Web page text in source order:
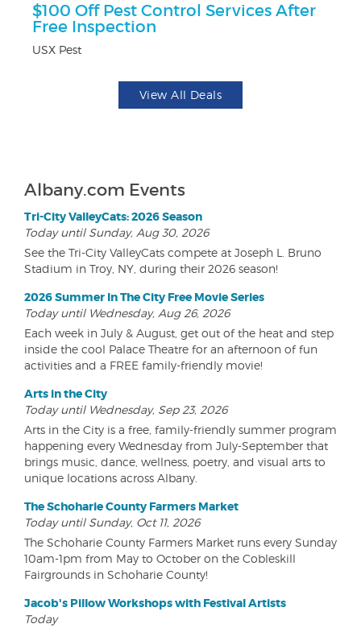
$100 Off Pest Control Services After
Free Inspection
USX Pest
View All Deals
Albany.com Events
Tri-City ValleyCats: 2026 Season
Today until Sunday, Aug 30, 2026
See the Tri-City ValleyCats compete at Joseph L. Bruno
Stadium in Troy, NY, during their 2026 season!
2026 Summer In The City Free Movie Series
Today until Wednesday, Aug 26, 2026
Each week in July & August, get out of the heat and step
inside the cool Palace Theatre for an afternoon of fun
activities and a FREE family-friendly movie!
Arts in the City
Today until Wednesday, Sep 23, 2026
Arts in the City is a free, family-friendly summer program
happening every Wednesday from July-September that
brings music, dance, wellness, poetry, and visual arts to
unique locations across Albany.
The Schoharie County Farmers Market
Today until Sunday, Oct 11, 2026
The Schoharie County Farmers Market runs every Sunday
10am-1pm from May to October on the Cobleskill
Fairgrounds in Schoharie County!
Jacob's Pillow Workshops with Festival Artists
Today